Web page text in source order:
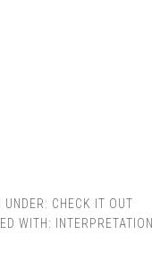
UNDER: CHECK IT OUT
WITH:
INTERPRETATION